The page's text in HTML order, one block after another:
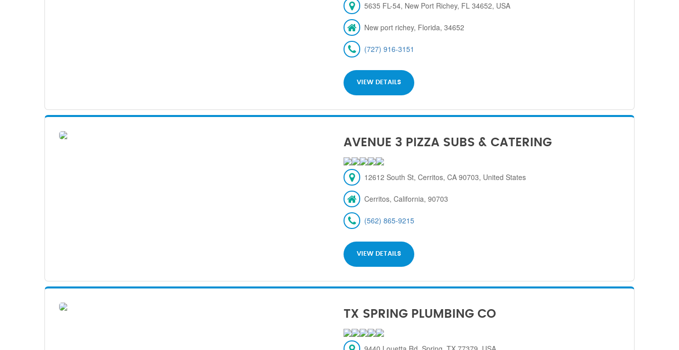
5635 FL-54, New Port Richey, FL 34652, USA
New port richey, Florida, 34652
(727) 916-3151
VIEW DETAILS
AVENUE 3 PIZZA SUBS & CATERING
12612 South St, Cerritos, CA 90703, United States
Cerritos, California, 90703
(562) 865-9215
VIEW DETAILS
TX SPRING PLUMBING CO